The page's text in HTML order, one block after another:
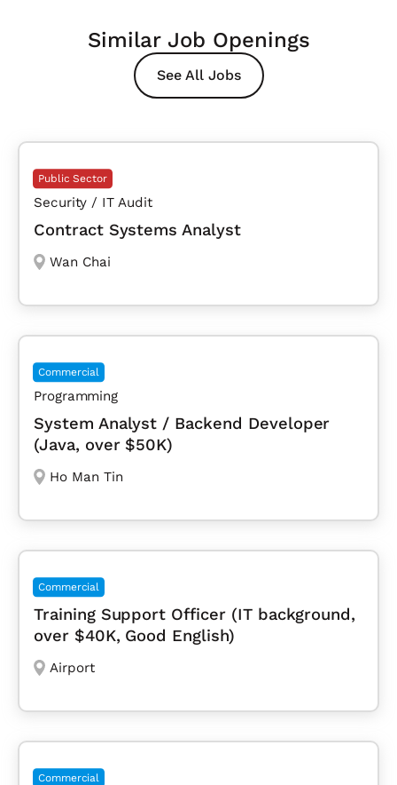
Similar Job Openings
See All Jobs
Public Sector
Security / IT Audit
Contract Systems Analyst
Wan Chai
Commercial
Programming
System Analyst / Backend Developer
(Java, over $50K)
Ho Man Tin
Commercial
Training Support Officer (IT background,
over $40K, Good English)
Airport
Commercial